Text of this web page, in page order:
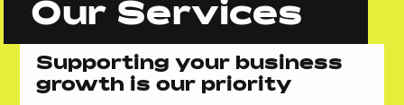
Our Services
Supporting your business
growth is our priority